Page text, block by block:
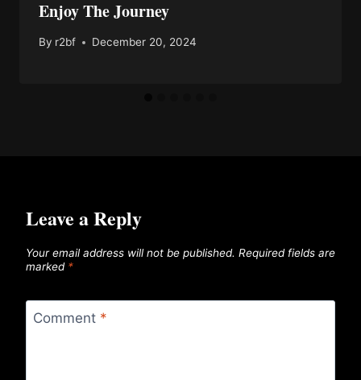
Enjoy The Journey
By r2bf December 20, 2024
Leave a Reply
Your email address will not be published. Required fields are
marked *
Comment *